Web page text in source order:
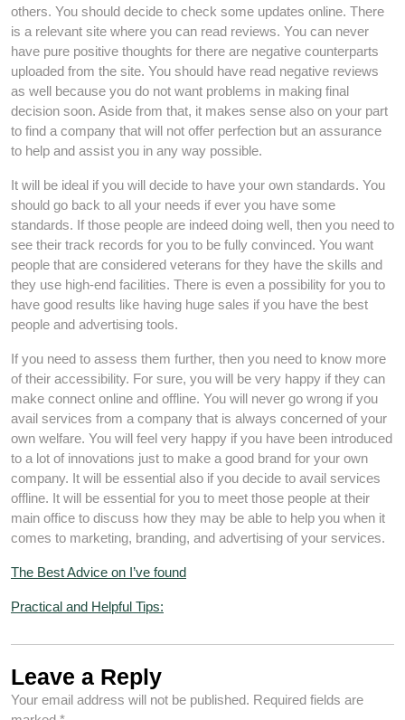
others. You should decide to check some updates online. There
is a relevant site where you can read reviews. You can never
have pure positive thoughts for there are negative counterparts
uploaded from the site. You should have read negative reviews
as well because you do not want problems in making final
decision soon. Aside from that, it makes sense also on your part
to find a company that will not offer perfection but an assurance
to help and assist you in any way possible.
It will be ideal if you will decide to have your own standards. You
should go back to all your needs if ever you have some
standards. If those people are indeed doing well, then you need to
see their track records for you to be fully convinced. You want
people that are considered veterans for they have the skills and
they use high-end facilities. There is even a possibility for you to
have good results like having huge sales if you have the best
people and advertising tools.
If you need to assess them further, then you need to know more
of their accessibility. For sure, you will be very happy if they can
make connect online and offline. You will never go wrong if you
avail services from a company that is always concerned of your
own welfare. You will feel very happy if you have been introduced
to a lot of innovations just to make a good brand for your own
company. It will be essential also if you decide to avail services
offline. It will be essential for you to meet those people at their
main office to discuss how they may be able to help you when it
comes to marketing, branding, and advertising of your services.
The Best Advice on I’ve found
Practical and Helpful Tips:
Leave a Reply
Your email address will not be published. Required fields are